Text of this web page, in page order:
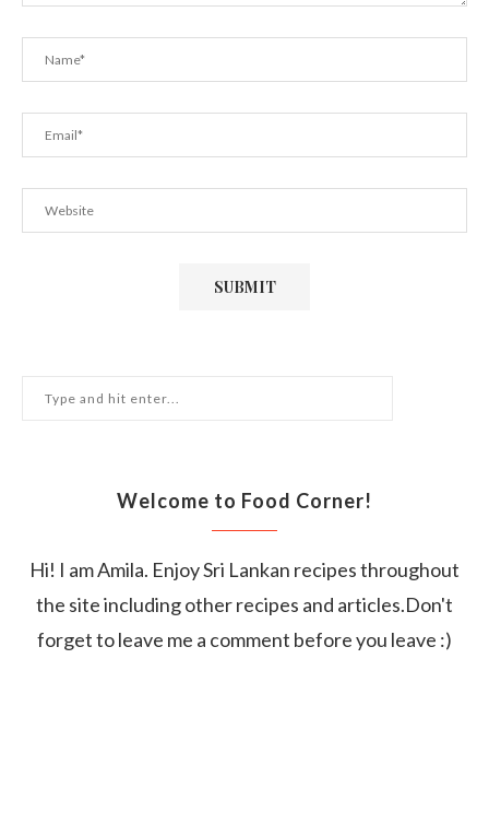
Welcome to Food Corner!
Hi! I am Amila. Enjoy Sri Lankan recipes throughout
the site including other recipes and articles.Don't
forget to leave me a comment before you leave :)